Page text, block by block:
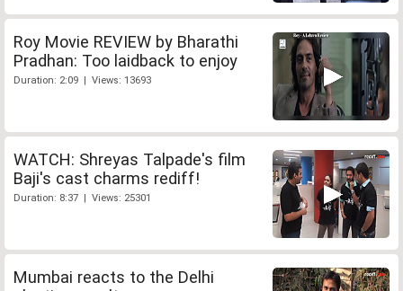
Roy Movie REVIEW by Bharathi
Pradhan: Too laidback to enjoy
Duration: 2:09 | Views: 13693
WATCH: Shreyas Talpade's film
Baji's cast charms rediff!
Duration: 8:37 | Views: 25301
Mumbai reacts to the Delhi